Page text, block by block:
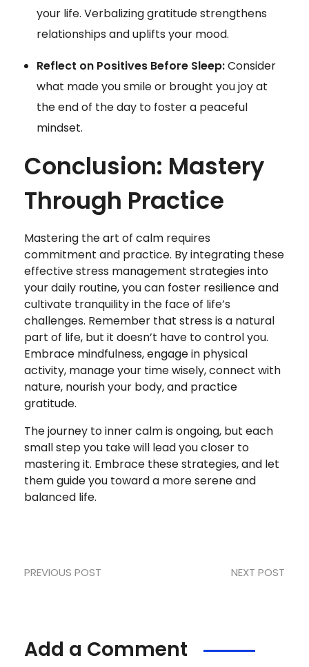
your life. Verbalizing gratitude strengthens
relationships and uplifts your mood.
Reflect on Positives Before Sleep:Consider
what made you smile or brought you joy at
the end of the day to foster a peaceful
mindset.
Conclusion: Mastery
Through Practice
Mastering the art of calm requires
commitment and practice. By integrating these
effective stress management strategies into
your daily routine, you can foster resilience and
cultivate tranquility in the face of life’s
challenges. Remember that stress is a natural
part of life, but it doesn’t have to control you.
Embrace mindfulness, engage in physical
activity, manage your time wisely, connect with
nature, nourish your body, and practice
gratitude.
The journey to inner calm is ongoing, but each
small step you take will lead you closer to
mastering it. Embrace these strategies, and let
them guide you toward a more serene and
balanced life.
PREVIOUS POST NEXT POST
Add a Comment